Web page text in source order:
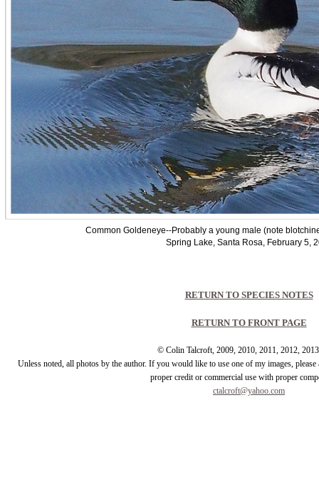
RETURN TO SPECIES NOTES
RETURN TO FRONT PAGE
© Colin Talcroft, 2009, 2010, 2011, 2012,
Unless noted, all photos by the author. If you would like to use one of my images,
proper credit or commercial use with proper
ctalcroft@yahoo.com
Common Goldeneye--Probably a young male (note
Spring Lake, Santa Rosa, February 5,